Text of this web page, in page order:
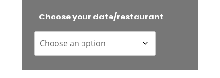
Choose your date/restaurant